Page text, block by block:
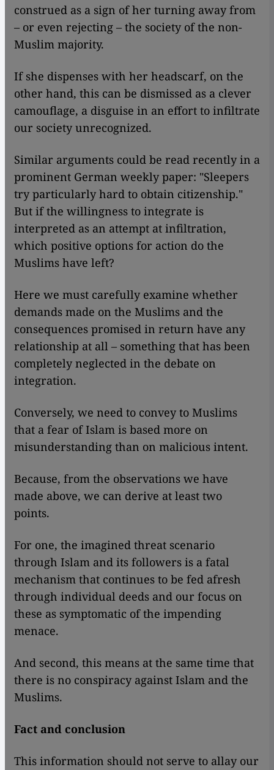
construed as a sign of her turning away from
– or even rejecting – the society of the non-
Muslim majority.
If she dispenses with her headscarf, on the
other hand, this can be dismissed as a clever
camouflage, a disguise in an effort to infiltrate
our society unrecognized.
Similar arguments could be read recently in a
prominent German weekly paper: "Sleepers
try particularly hard to obtain citizenship."
But if the willingness to integrate is
interpreted as an attempt at infiltration,
which positive options for action do the
Muslims have left?
Here we must carefully examine whether
demands made on the Muslims and the
consequences promised in return have any
relationship at all – something that has been
completely neglected in the debate on
integration.
Conversely, we need to convey to Muslims
that a fear of Islam is based more on
misunderstanding than on malicious intent.
Because, from the observations we have
made above, we can derive at least two
points.
For one, the imagined threat scenario
through Islam and its followers is a fatal
mechanism that continues to be fed afresh
through individual deeds and our focus on
these as symptomatic of the impending
menace.
And second, this means at the same time that
there is no conspiracy against Islam and the
Muslims.
Fact and conclusion
This information should not serve to allay our